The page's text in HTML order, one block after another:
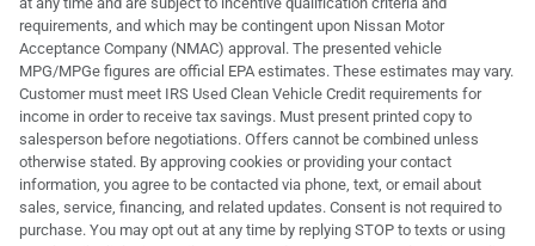
requirements, and which may be contingent upon Nissan Motor
Acceptance Company (NMAC) approval. The presented vehicle
MPG/MPGe figures are official EPA estimates. These estimates may vary.
Customer must meet IRS Used Clean Vehicle Credit requirements for
income in order to receive tax savings. Must present printed copy to
salesperson before negotiations. Offers cannot be combined unless
otherwise stated. By approving cookies or providing your contact
information, you agree to be contacted via phone, text, or email about
sales, service, financing, and related updates. Consent is not required to
purchase. You may opt out at any time by replying STOP to texts or using